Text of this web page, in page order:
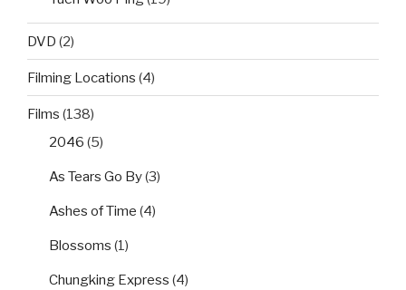
DVD (2)
Filming Locations (4)
Films (138)
2046 (5)
As Tears Go By(3)
Ashes of Time (4)
Blossoms (1)
Chungking Express (4)